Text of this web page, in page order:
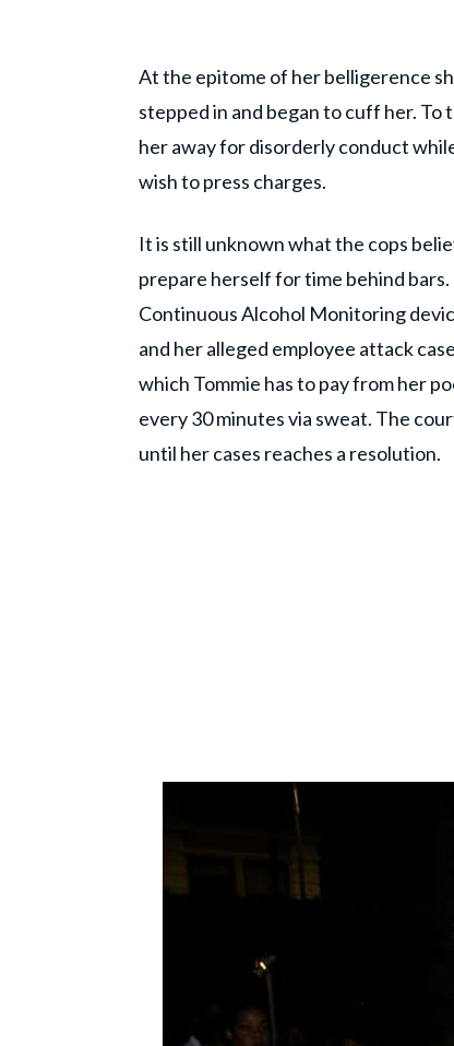
At the epitome of her belligerence
stepped in and began to cuff her. To
her away for disorderly conduct
wish to press charges.
It is still unknown what the cops
prepare herself for time behind
Continuous Alcohol Monitoring
and her alleged employee attack
which Tommie has to pay from her
every 30 minutes via sweat. The
until her cases reaches a resolution.